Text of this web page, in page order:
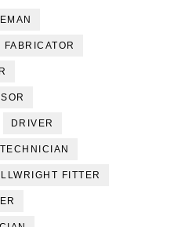
FABRICATOR
DRIVER
TECHNICIAN
FITTER